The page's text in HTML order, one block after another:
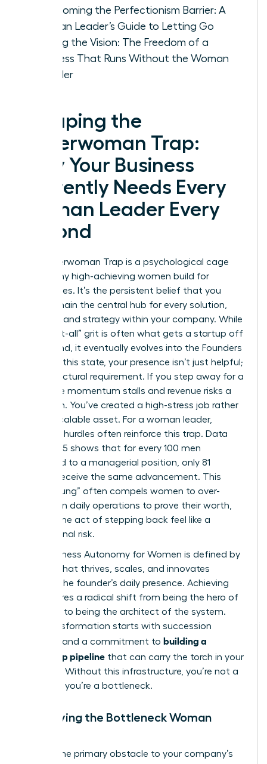
Overcoming the Perfectionism Barrier: A
Woman Leader’s Guide to Letting Go
Scaling the Vision: The Freedom of a
Business That Runs Without the Woman
Founder
Escaping the
Superwoman Trap:
Why Your Business
Currently Needs Every
Woman Leader Every
Second
The Superwoman Trap is a psychological cage
that many high-achieving women build for
themselves. It’s the persistent belief that you
must remain the central hub for every solution,
decision, and strategy within your company. While
this “do-it-all” grit is often what gets a startup off
the ground, it eventually evolves into the Founders
Prison. In this state, your presence isn’t just helpful;
it’s a structural requirement. If you step away for a
week, the momentum stalls and revenue risks a
downturn. You’ve created a high-stress job rather
than a scalable asset. For a woman leader,
systemic hurdles often reinforce this trap. Data
from 2025 shows that for every 100 men
promoted to a managerial position, only 81
women receive the same advancement. This
“broken rung” often compels women to over-
perform in daily operations to prove their worth,
making the act of stepping back feel like a
professional risk.
True Business Autonomy for Women is defined by
a brand that thrives, scales, and innovates
without the founder’s daily presence. Achieving
this requires a radical shift from being the hero of
the story to being the architect of the system.
This transformation starts with succession
and a commitment to building a
leadership pipeline that can carry the torch in your
absence. Without this infrastructure, you’re not a
visionary; you’re a bottleneck.
Identifying the Bottleneck Woman
Are you the primary obstacle to your company’s